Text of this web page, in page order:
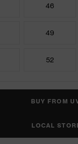
46
49
52
BUY FROM
LOCAL